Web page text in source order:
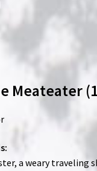
Meateater
a weary traveling